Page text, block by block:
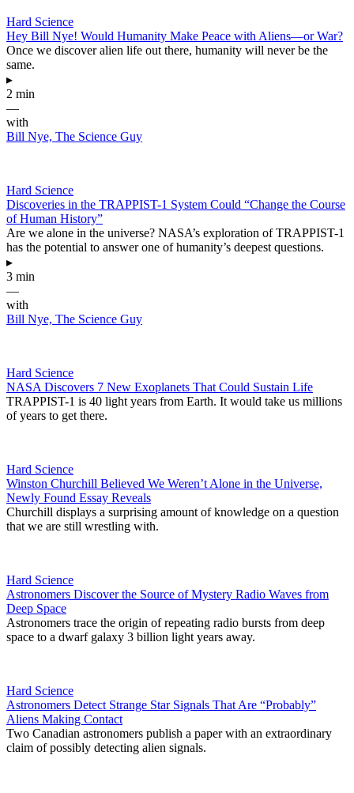
Hard Science
Hey Bill Nye! Would Humanity Make Peace with Aliens—or War?
Once we discover alien life out there, humanity will never be the
same.
▸
2 min
—
with
Bill Nye, The Science Guy
Hard Science
Discoveries in the TRAPPIST-1 System Could “Change the Course
of Human History”
Are we alone in the universe? NASA’s exploration of TRAPPIST-1
has the potential to answer one of humanity’s deepest questions.
▸
3 min
—
with
Bill Nye, The Science Guy
Hard Science
NASA Discovers 7 New Exoplanets That Could Sustain Life
TRAPPIST-1 is 40 light years from Earth. It would take us millions
of years to get there.
Hard Science
Winston Churchill Believed We Weren’t Alone in the Universe,
Newly Found Essay Reveals
Churchill displays a surprising amount of knowledge on a question
that we are still wrestling with.
Hard Science
Astronomers Discover the Source of Mystery Radio Waves from
Deep Space
Astronomers trace the origin of repeating radio bursts from deep
space to a dwarf galaxy 3 billion light years away.
Hard Science
Astronomers Detect Strange Star Signals That Are “Probably”
Aliens Making Contact
Two Canadian astronomers publish a paper with an extraordinary
claim of possibly detecting alien signals.